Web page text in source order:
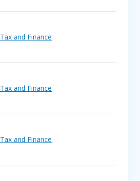
Tax and Finance
Tax and Finance
Tax and Finance